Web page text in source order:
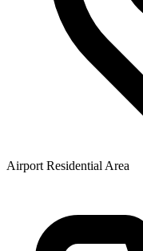
Airport Residential Area